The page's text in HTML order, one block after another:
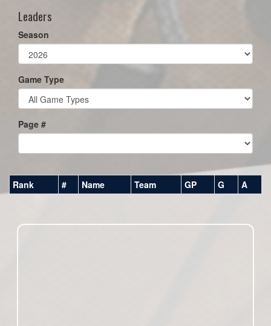
Leaders
Season
Game Type
Page #
Rank # Name Team GP G A